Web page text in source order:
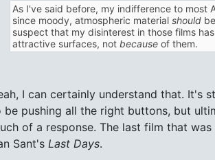
As I've said before, my indifference to most
since moody, atmospheric material should
suspect that my disinterest in those films
attractive surfaces, not because of them.
I can certainly understand that. It's
be pushing all the right buttons, but
of a response. The last film that
Sant's Last Days.